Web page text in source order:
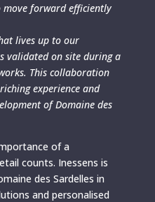
forward efficiently
lives up to our
validated on site during a
This collaboration
experience and
of Domaine des
of a
counts. Inessens is
des Sardelles in
and personalised